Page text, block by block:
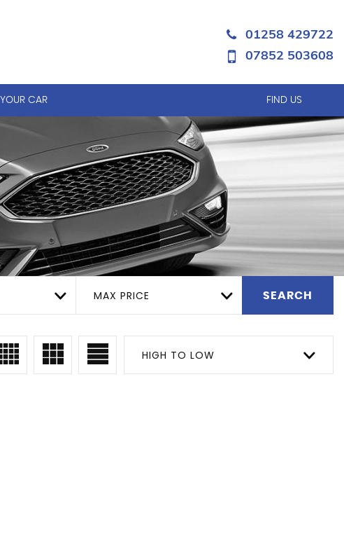
01258 429722
07852 503608
YOUR CAR FIND US
MAX PRICE SEARCH
HIGH TO LOW